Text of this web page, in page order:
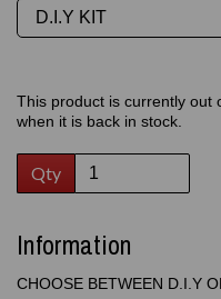
This product is currently out
when it is back in stock.
Qty
Information
CHOOSE BETWEEN D.I.Y